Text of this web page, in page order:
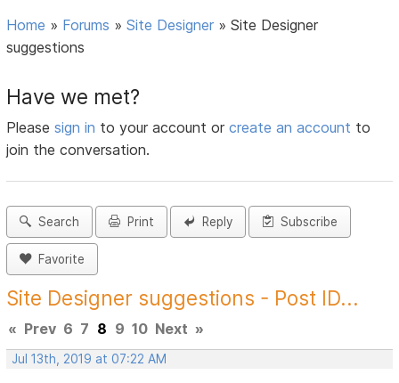
Home » Forums »Site Designer »Site Designer
suggestions
Have we met?
Pleasesign in to your account orcreate an account to
join the conversation.
Search Print Reply Subscribe
Favorite
Site Designer suggestions - Post ID...
« Prev 6 7 8 9 10 Next »
Jul 13th, 2019 at 07:22 AM